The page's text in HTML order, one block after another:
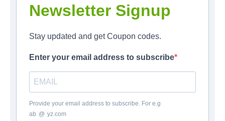
Newsletter Signup
Stay updated and get Coupon codes.
Enter your email address to subscribe
Provide your email address to subscribe. For e.g
ab @ yz.com